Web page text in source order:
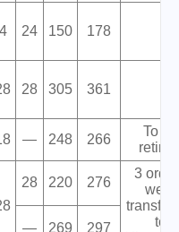
4 24 150 178
28 305 361
— 248 266
To be
28 220 276
3
were
to
— 269 297